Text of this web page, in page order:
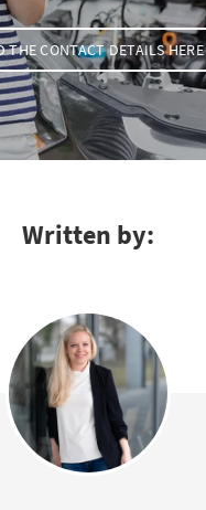
THE CONTACT DETAILS HERE
Written by: